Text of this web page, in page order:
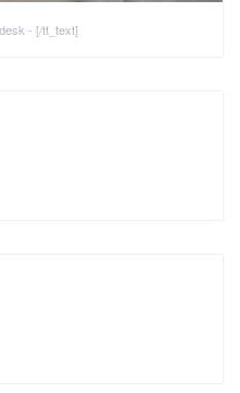
- [/tt_text]